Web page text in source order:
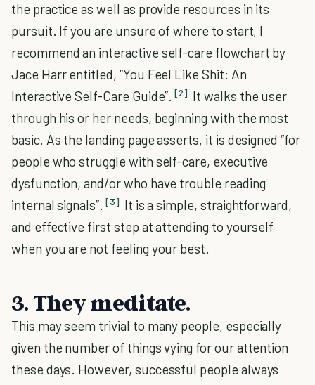
the practice as well as provide resources in its
pursuit. If you are unsure of where to start, I
recommend an interactive self-care flowchart by
Jace Harr entitled, “You Feel Like Shit: An
Interactive Self-Care Guide”. [2] It walks the user
through his or her needs, beginning with the most
basic. As the landing page asserts, it is designed “for
people who struggle with self-care, executive
dysfunction, and/or who have trouble reading
internal signals”. [3] It is a simple, straightforward,
and effective first step at attending to yourself
when you are not feeling your best.
3. They meditate.
This may seem trivial to many people, especially
given the number of things vying for our attention
these days. However, successful people always